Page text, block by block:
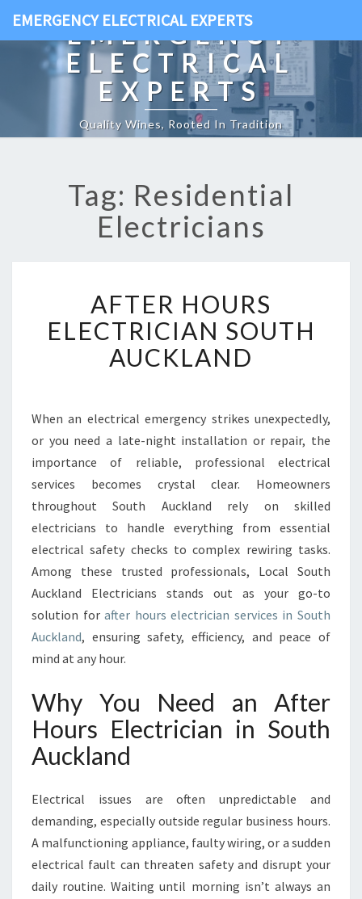
EMERGENCY ELECTRICAL EXPERTS
EMERGENCY
ELECTRICAL
EXPERTS
Quality Wines, Rooted In Tradition
Tag: Residential
Electricians
F
T
E
R
S
L
C
T
R
I
A
N
T
H
K
L
N
D
AFTER HOURS
ELECTRICIAN SOUTH
AUCKLAND
When an electrical emergency strikes unexpectedly,
or you need a late-night installation or repair, the
importance of reliable, professional electrical
services becomes crystal clear. Homeowners
throughout South Auckland rely on skilled
electricians to handle everything from essential
electrical safety checks to complex rewiring tasks.
Among these trusted professionals, Local South
Auckland Electricians stands out as your go-to
solution forafter hours electrician services in South
Auckland, ensuring safety, efficiency, and peace of
mind at any hour.
Why You Need an After
Hours Electrician in South
Auckland
Electrical issues are often unpredictable and
demanding, especially outside regular business hours.
A malfunctioning appliance, faulty wiring, or a sudden
electrical fault can threaten safety and disrupt your
daily routine. Waiting until morning isn’t always an